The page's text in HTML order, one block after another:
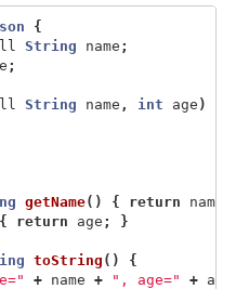
{
String name ;
;
String name , int age )
getName() { return name
{ return age ; }
toString ()
{
+ name + ", age=" + age